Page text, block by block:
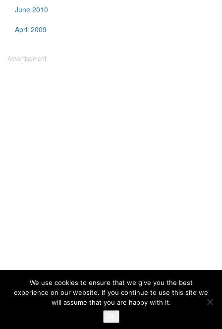
June 2010
April 2009
Advertisement:
Proudly powered by WordPress |Themes and Plugins developed
We use cookies to ensure that we give you the best
experience on our website. If you continue to use this site we
will assume that you are happy with it.